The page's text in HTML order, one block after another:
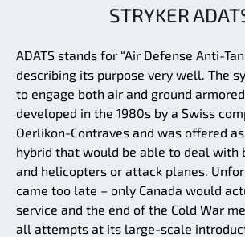
STRYKER
ADATS stands for “Air Defense Anti-
describing its purpose very well. The
to engage both air and ground
developed in the 1980s by a Swiss
Oerlikon-Contraves and was offered
hybrid that would be able to deal with
and helicopters or attack planes.
came too late – only Canada would
service and the end of the Cold War
all attempts at its large-scale